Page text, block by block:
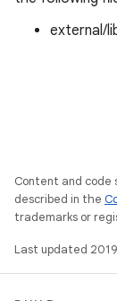
external/
Content and code
described in the
trademarks or
Last updated